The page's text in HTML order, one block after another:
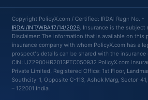
Copyright PolicyX.com / Certified: IRDAI Regn No. -
IRDAI/INT/WBA17/14/2026. Insurance is the subject
Disclaimer: The information that is available on this
insurance company with whom PolicyX.com has a
prospect's details can be shared with the insurance
CIN: U72900HR2013PTC050932 PolicyX.com
Private Limited, Registered Office: 1st Floor,
Southcity-1, Opposite C-113, Ashok Marg, Sector-
– 122001 India.